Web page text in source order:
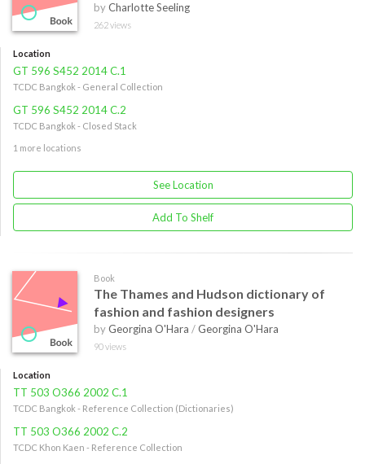
byCharlotte Seeling
262 views
Location
GT 596 S452 2014 C.1
TCDC Bangkok - General Collection
GT 596 S452 2014 C.2
TCDC Bangkok - Closed Stack
1 more locations
See Location
Add To Shelf
Book
The Thames and Hudson dictionary of
fashion and fashion designers
byGeorgina O'Hara /Georgina O'Hara
90 views
Location
TT 503 O366 2002 C.1
TCDC Bangkok - Reference Collection (Dictionaries)
TT 503 O366 2002 C.2
TCDC Khon Kaen - Reference Collection